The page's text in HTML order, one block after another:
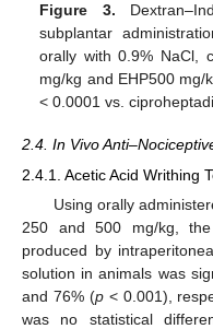
Figure 3.
subplantar
orally with 0.9% NaCl,
mg/kg and EHP500 mg/
< 0.0001 vs.
2.4. In Vivo
2.4.1. Acetic Acid Writhing
Using orally
250 and 500 mg/kg,
produced by
solution in animals was
and 76% (p< 0.001),
was no statistical